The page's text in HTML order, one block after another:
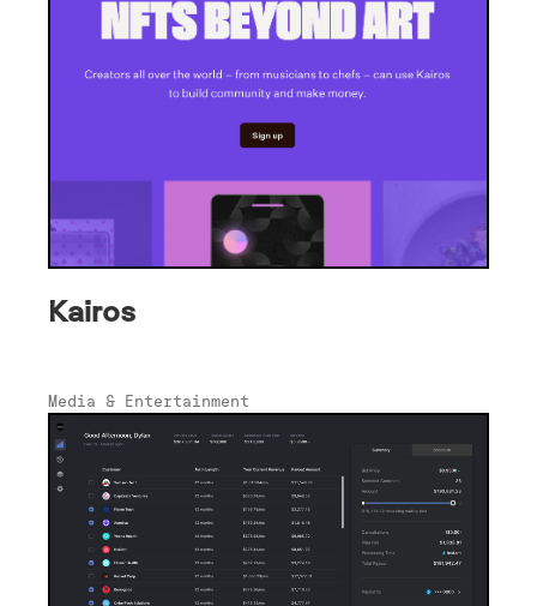
Kairos
Media & Entertainment